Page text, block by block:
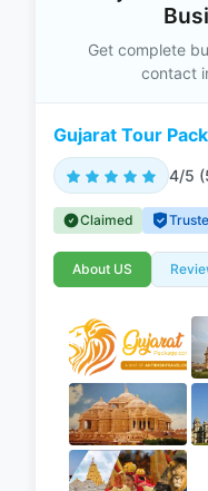
Get complete
contact
Gujarat Tour
4/5
Claimed
About US